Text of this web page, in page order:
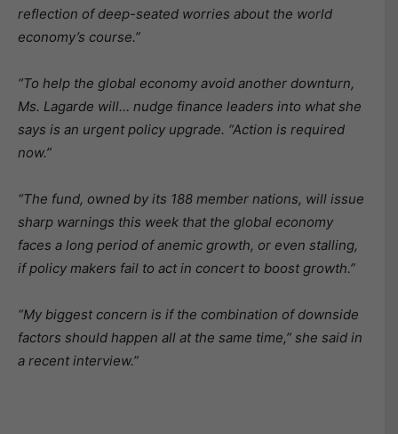
reflection of deep-seated worries about the world
economy’s course.”
“To help the global economy avoid another downturn,
Ms. Lagarde will… nudge finance leaders into what she
says is an urgent policy upgrade. “Action is required
now.”
“The fund, owned by its 188 member nations, will issue
sharp warnings this week that the global economy
faces a long period of anemic growth, or even stalling,
if policy makers fail to act in concert to boost growth.”
“My biggest concern is if the combination of downside
factors should happen all at the same time,” she said in
a recent interview.”